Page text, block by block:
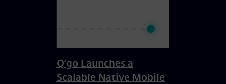
Q’go Launches a
Scalable Native Mobile